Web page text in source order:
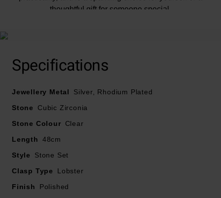
thoughtful gift for someone special.
Specifications
Jewellery Metal
Silver, Rhodium Plated
Stone
Cubic Zirconia
Stone Colour
Clear
Length
48cm
Style
Stone Set
Clasp Type
Lobster
Finish
Polished